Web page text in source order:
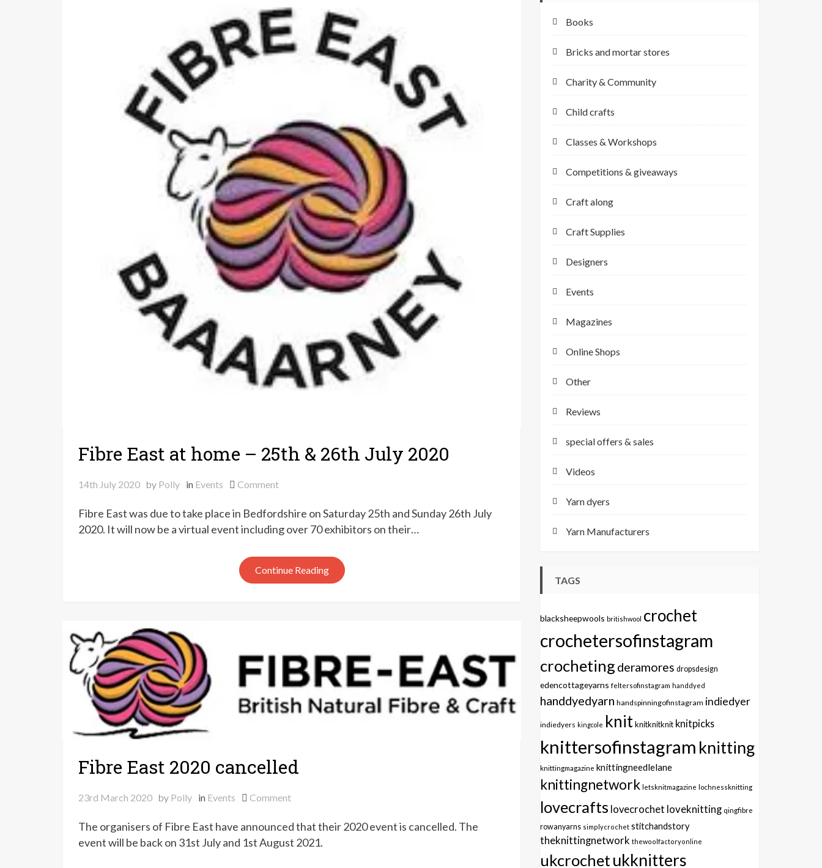
Fibre East at home – 25th & 26th July 2020
14th July 2020 by Polly in Events Commenton
East
at
–
25th
&
Fibre East was due to take place in Bedfordshire on Saturday 25th and Sunday 26th July
2020. It will now be a virtual event including over 70 exhibitors on their…
Continue Reading
Fibre East 2020 cancelled
23rd March 2020 by Polly in Events Commenton
East
2020
The organisers of Fibre East have announced that their 2020 event is cancelled. The
event will be back on 31st July and 1st August 2021.
Books
Bricks and mortar stores
Charity & Community
Child crafts
Classes & Workshops
Competitions & giveaways
Craft along
Craft Supplies
Designers
Events
Magazines
Online Shops
Other
Reviews
special offers & sales
Videos
Yarn dyers
Yarn Manufacturers
TAGS
blacksheepwools britishwool crochet
crochetersofinstagram
crocheting deramores dropsdesign
edencottageyarns feltersofinstagram handdyed
handdyedyarn handspinningofinstagram indiedyer
indiedyers kingcole knitknitknitknit knitpicks
knittersofinstagram knitting
knittingmagazine knittingneedlelane
knittingnetwork letsknitmagazine lochnessknitting
lovecrafts lovecrochet loveknitting qingfibre
rowanyarns simplycrochet stitchandstory
theknittingnetwork thewoolfactoryonline
ukcrochetukknitters